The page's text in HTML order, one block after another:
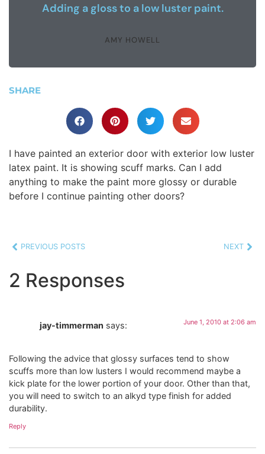
Adding a gloss to a low luster paint.
AMY HOWELL
SHARE
I have painted an exterior door with exterior low luster
latex paint. It is showing scuff marks. Can I add
anything to make the paint more glossy or durable
before I continue painting other doors?
PREVIOUS POSTS NEXT
2 Responses
jay-timmerman says: June 1, 2010 at 2:06 am
Following the advice that glossy surfaces tend to show
scuffs more than low lusters I would recommend maybe a
kick plate for the lower portion of your door. Other than that,
you will need to switch to an alkyd type finish for added
durability.
Reply